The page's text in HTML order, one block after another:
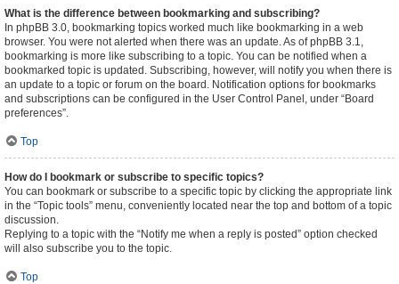
What is the difference between bookmarking and subscribing?
In phpBB 3.0, bookmarking topics worked much like bookmarking in a web
browser. You were not alerted when there was an update. As of phpBB 3.1,
bookmarking is more like subscribing to a topic. You can be notified when a
bookmarked topic is updated. Subscribing, however, will notify you when there is
an update to a topic or forum on the board. Notification options for bookmarks
and subscriptions can be configured in the User Control Panel, under “Board
preferences”.
Top
How do I bookmark or subscribe to specific topics?
You can bookmark or subscribe to a specific topic by clicking the appropriate link
in the “Topic tools” menu, conveniently located near the top and bottom of a topic
discussion.
Replying to a topic with the “Notify me when a reply is posted” option checked
will also subscribe you to the topic.
Top